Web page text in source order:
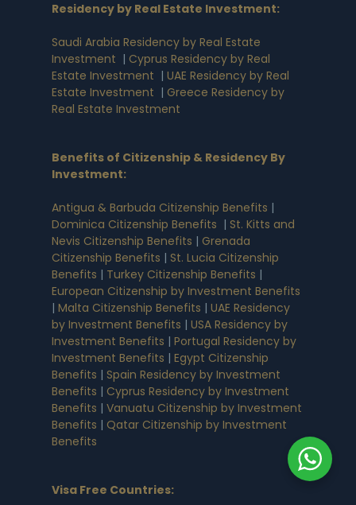
Residency by Real Estate Investment:
Saudi Arabia Residency by Real Estate
Investment | Cyprus Residency by Real
Estate Investment | UAE Residency by Real
Estate Investment | Greece Residency by
Real Estate Investment
Benefits of Citizenship & Residency By
Investment:
Antigua & Barbuda Citizenship Benefits |
Dominica Citizenship Benefits | St. Kitts and
Nevis Citizenship Benefits | Grenada
Citizenship Benefits | St. Lucia Citizenship
Benefits | Turkey Citizenship Benefits |
European Citizenship by Investment Benefits
| Malta Citizenship Benefits | UAE Residency
by Investment Benefits | USA Residency by
Investment Benefits | Portugal Residency by
Investment Benefits | Egypt Citizenship
Benefits | Spain Residency by Investment
Benefits | Cyprus Residency by Investment
Benefits | Vanuatu Citizenship by Investment
Benefits | Qatar Citizenship by Investment
Benefits
Visa Free Countries: